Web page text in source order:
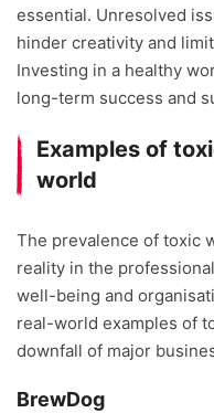
essential. Unresolved
hinder creativity and
Investing in a healthy
long-term success and
Examples of
world
The prevalence of toxic
reality in the
well-being and
real-world examples of
downfall of major
BrewDog